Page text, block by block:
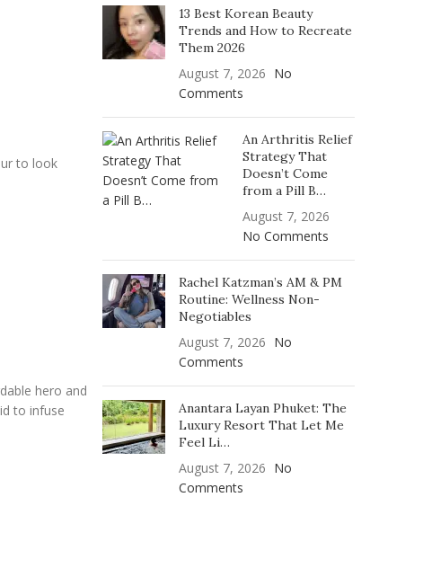
to look
hero and
to infuse
13 Best Korean Beauty
Trends and How to Recreate
Them 2026
August 7, 2026 No
Comments
An Arthritis Relief
Strategy That
Doesn’t Come
from a Pill B…
August 7, 2026
No Comments
Rachel Katzman’s AM & PM
Routine: Wellness Non-
Negotiables
August 7, 2026 No
Comments
Anantara Layan Phuket: The
Luxury Resort That Let Me
Feel Li…
August 7, 2026 No
Comments